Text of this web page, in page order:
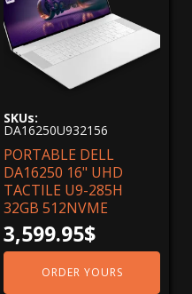
SKUs:
DA16250U932156
PORTABLE DELL
DA16250 16" UHD
TACTILE U9-285H
32GB 512NVME
3,599.95$
ORDER YOURS